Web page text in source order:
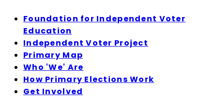
Foundation for Independent Voter
Education
Independent Voter Project
Primary Map
Who 'We' Are
How Primary Elections Work
Get Involved